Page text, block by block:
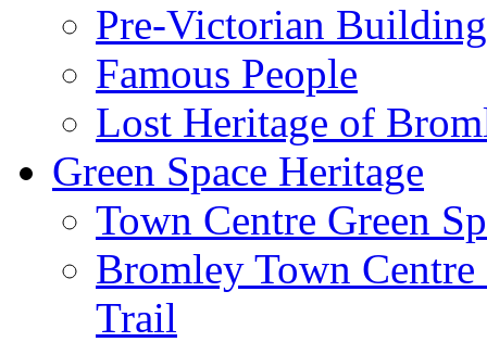
Pre-Victorian
Famous People
Lost Heritage of
Green Space Heritage
Town Centre Green
Bromley Town
Trail